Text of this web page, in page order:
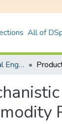
All of
PhD Theses (Chemical Engineering)